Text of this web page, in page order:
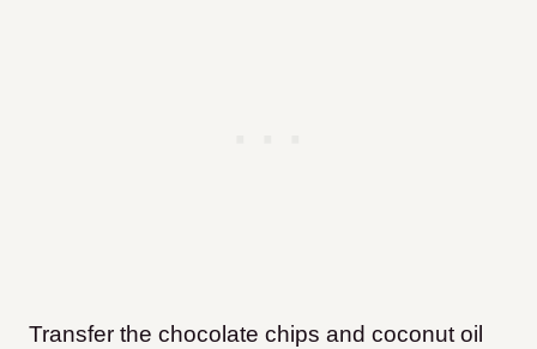
Transfer the chocolate chips and coconut oil